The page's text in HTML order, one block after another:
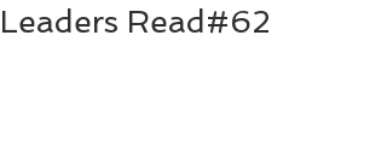
Leaders Read#62